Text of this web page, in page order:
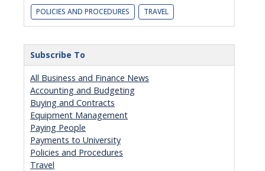
POLICIES AND PROCEDURES TRAVEL
Subscribe To
All Business and Finance News
Accounting and Budgeting
Buying and Contracts
Equipment Management
Paying People
Payments to University
Policies and Procedures
Travel